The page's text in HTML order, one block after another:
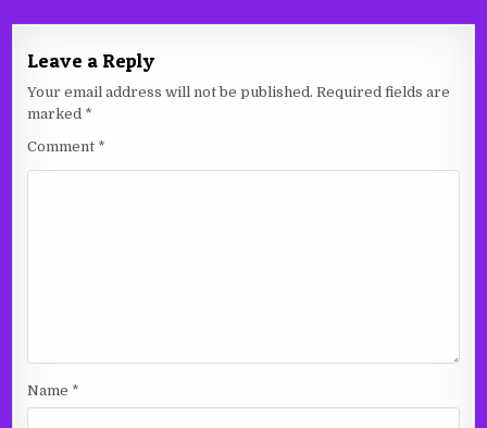
Leave a Reply
Your email address will not be published. Required fields are
marked *
Comment *
Name *